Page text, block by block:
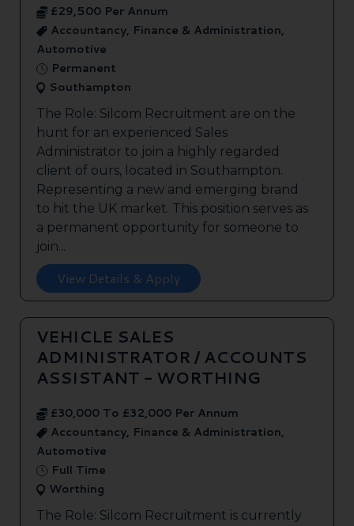
£29,500 Per Annum
Accountancy, Finance & Administration,
Automotive
Permanent
Southampton
The Role: Silcom Recruitment are on the
hunt for an experienced Sales
Administrator to join a highly regarded
client of ours, located in Southampton.
Representing a new and emerging brand
to hit the UK market. This position serves as
a permanent opportunity for someone to
join...
View Details & Apply
VEHICLE SALES
ADMINISTRATOR / ACCOUNTS
ASSISTANT - WORTHING
£30,000 To £32,000 Per Annum
Accountancy, Finance & Administration,
Automotive
Full Time
Worthing
The Role: Silcom Recruitment is currently